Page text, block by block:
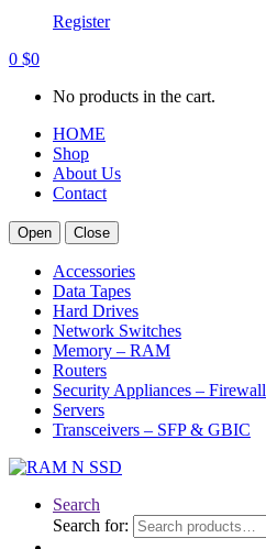
Register
0 $0
No products in the cart.
HOME
Shop
About Us
Contact
Open Close
Accessories
Data Tapes
Hard Drives
Network Switches
Memory – RAM
Routers
Security Appliances – Firewall
Servers
Transceivers – SFP & GBIC
Search
Search for: